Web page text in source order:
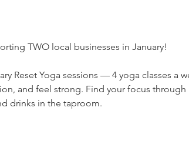
TWO local businesses in January!
Reset Yoga sessions — 4 yoga classes a
and feel strong. Find your focus
drinks in the taproom.